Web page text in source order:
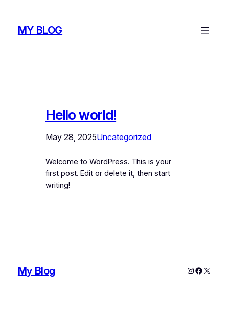
contentMY BLOG
Hello world!
May 28, 2025Uncategorized
Welcome to WordPress. This is your
first post. Edit or delete it, then start
writing!
My Blog Instagram
X